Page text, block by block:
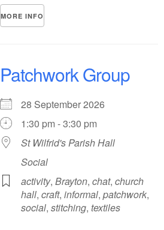
MORE INFO
Patchwork Group
28 September 2026
1:30 pm - 3:30 pm
St Wilfrid's Parish Hall
Social
activity, Brayton, chat, church
hall, craft, informal, patchwork,
social, stitching, textiles